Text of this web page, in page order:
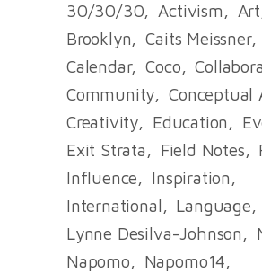
30/30/30 Activism
Art
Brooklyn
Caits Meissner
Calendar
Coco
Community
Conceptual
Creativity
Education
Exit Strata
Field Notes
Influence
Inspiration
International
Language
Lynne Desilva-Johnson
Napomo
Napomo14